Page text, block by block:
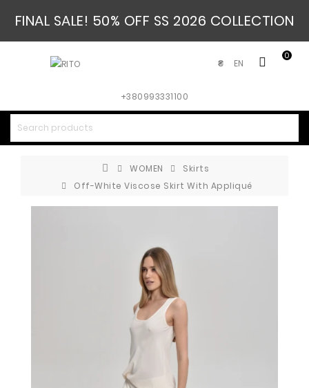
FINAL SALE! 50% OFF SS 2026 COLLECTION
0
EN
₴
+380993331100
WOMEN
Skirts
Off-White Viscose Skirt With Appliqué